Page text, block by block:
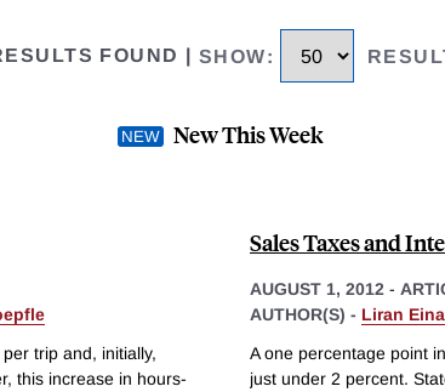
FOUND SHOW:
New This Week
trip and, initially,
this increase in hours-
Sales Taxes and
AUGUST 1, 2012 -
AUTHOR(S) - Liran
A one percentage point
just under 2 percent.